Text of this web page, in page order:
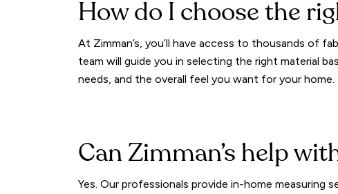
How do I choose the
At Zimman’s, you’ll have access to thousands of
team will guide you in selecting the right material
needs, and the overall feel you want for your home.
Can Zimman’s help
Yes. Our professionals provide in-home measuring